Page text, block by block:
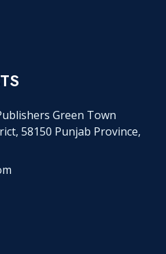
Green Town
58150 Punjab Province,